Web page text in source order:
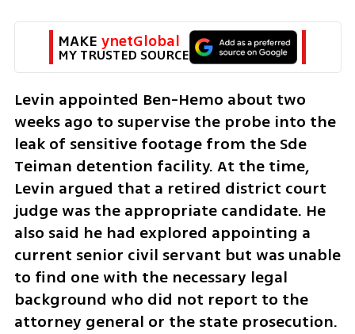
MAKE ynetGlobal
MY TRUSTED SOURCE
Levin appointed Ben-Hemo about two
weeks ago to supervise the probe into the
leak of sensitive footage from the Sde
Teiman detention facility. At the time,
Levin argued that a retired district court
judge was the appropriate candidate. He
also said he had explored appointing a
current senior civil servant but was unable
to find one with the necessary legal
background who did not report to the
attorney general or the state prosecution.